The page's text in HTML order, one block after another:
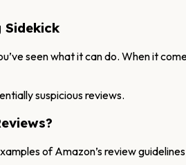
Sidekick
seen what it can do. When it
suspicious reviews.
of Amazon’s review